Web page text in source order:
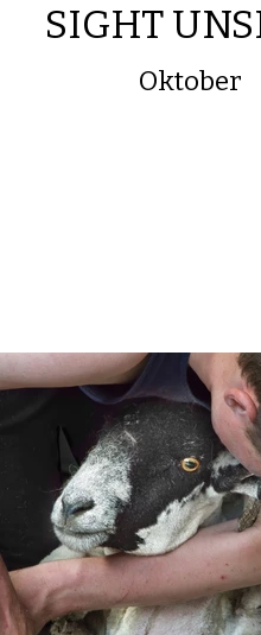
SIGHT
Oktober